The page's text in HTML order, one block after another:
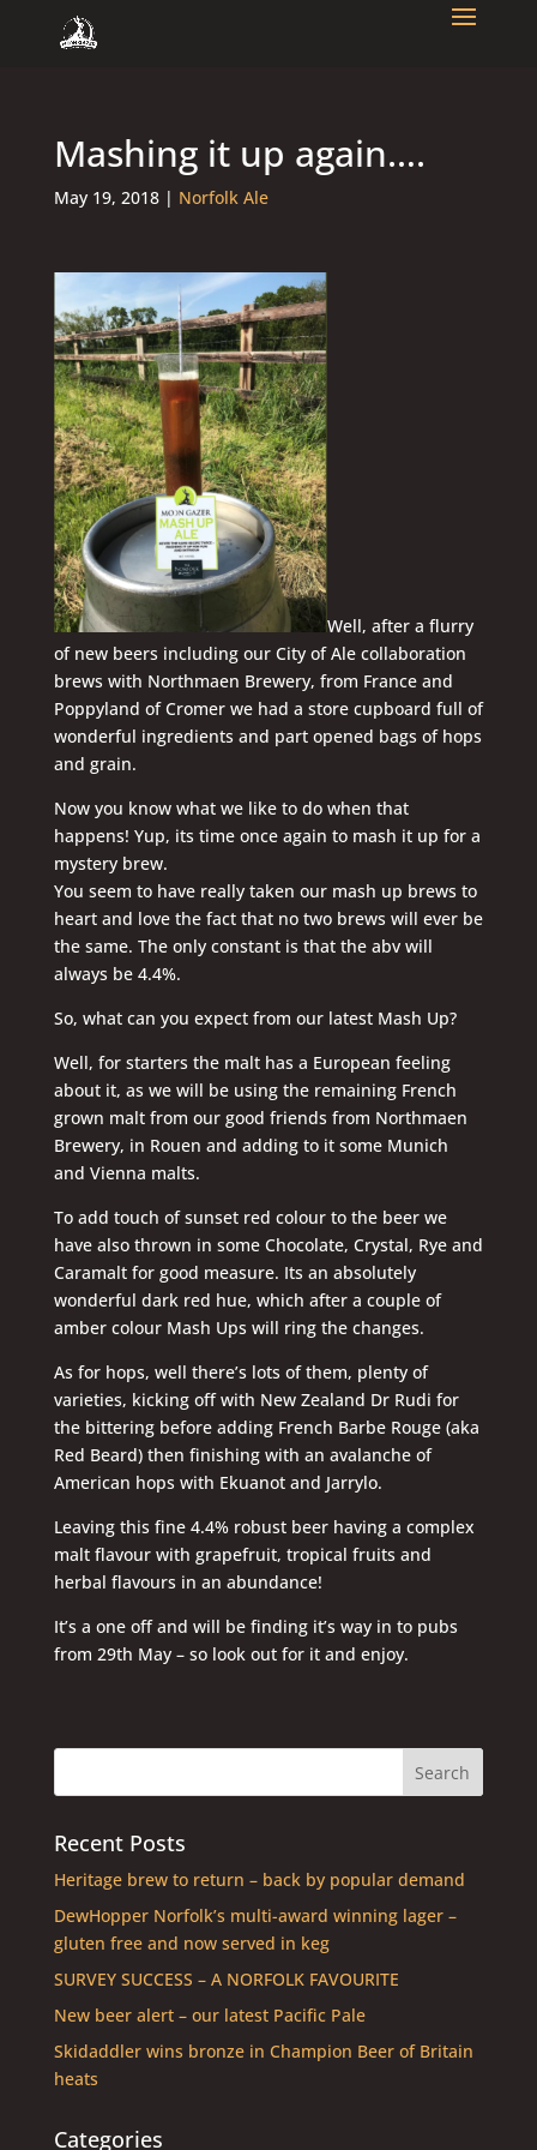
Mashing it up again….
May 19, 2018| Norfolk Ale
Well, after a flurry
of new beers including our City of Ale collaboration
brews with Northmaen Brewery, from France and
Poppyland of Cromer we had a store cupboard full of
wonderful ingredients and part opened bags of hops
and grain.
Now you know what we like to do when that
happens! Yup, its time once again to mash it up for a
mystery brew.
You seem to have really taken our mash up brews to
heart and love the fact that no two brews will ever be
the same. The only constant is that the abv will
always be 4.4%.
So, what can you expect from our latest Mash Up?
Well, for starters the malt has a European feeling
about it, as we will be using the remaining French
grown malt from our good friends from Northmaen
Brewery, in Rouen and adding to it some Munich
and Vienna malts.
To add touch of sunset red colour to the beer we
have also thrown in some Chocolate, Crystal, Rye and
Caramalt for good measure. Its an absolutely
wonderful dark red hue, which after a couple of
amber colour Mash Ups will ring the changes.
As for hops, well there’s lots of them, plenty of
varieties, kicking off with New Zealand Dr Rudi for
the bittering before adding French Barbe Rouge (aka
Red Beard) then finishing with an avalanche of
American hops with Ekuanot and Jarrylo.
Leaving this fine 4.4% robust beer having a complex
malt flavour with grapefruit, tropical fruits and
herbal flavours in an abundance!
It’s a one off and will be finding it’s way in to pubs
from 29th May – so look out for it and enjoy.
Recent Posts
Heritage brew to return – back by popular demand
DewHopper Norfolk’s multi-award winning lager –
gluten free and now served in keg
SURVEY SUCCESS – A NORFOLK FAVOURITE
New beer alert – our latest Pacific Pale
Skidaddler wins bronze in Champion Beer of Britain
heats
Categories